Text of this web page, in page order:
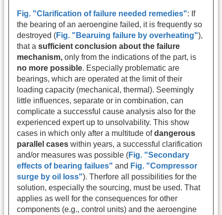
Fig. "Clarification of failure needed remedies": If
the bearing of an aeroengine failed, it is frequently so
destroyed (Fig. "Bearuing failure by overheating"),
that a sufficient conclusion about the failure
mechanism, only from the indications of the part, is
no more possible. Especially problematic are
bearings, which are operated at the limit of their
loading capacity (mechanical, thermal). Seemingly
little influences, separate or in combination, can
complicate a successful cause analysis also for the
experienced expert up to unsolvability. This show
cases in which only after a multitude ofdangerous
parallel cases within years, a successful clarification
and/or measures was possible (Fig. "Secondary
effects of bearing failues" and Fig. "Compressor
surge by oil loss"). Therfore all possibilities for the
solution, especially the sourcing, must be used. That
applies as well for the consequences for other
components (e.g., control units) and the aeroengine